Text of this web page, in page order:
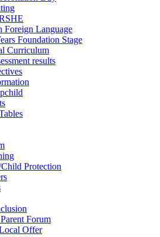
Foreign Language
Foundation Stage
Curriculum
results
Protection
Forum
Offer